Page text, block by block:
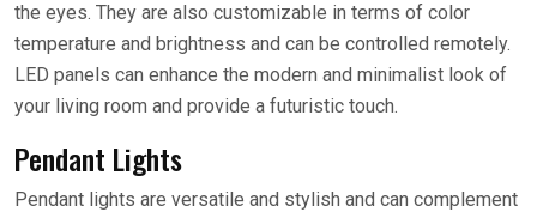
the eyes. They are also customizable in terms of color
temperature and brightness and can be controlled remotely.
LED panels can enhance the modern and minimalist look of
your living room and provide a futuristic touch.
Pendant Lights
Pendant lights are versatile and stylish and can complement